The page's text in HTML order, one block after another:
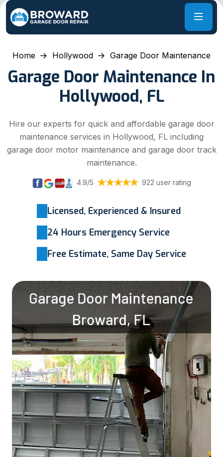
Home Hollywood Garage Door Maintenance
Garage Door Maintenance In
Hollywood, FL
Hire our experts for quick and affordable garage door
maintenance services in Hollywood, FL including
garage door motor maintenance and garage door track
maintenance.
4.9/5 922 user rating
Licensed, Experienced & Insured
24 Hours Emergency Service
Free Estimate, Same Day Service